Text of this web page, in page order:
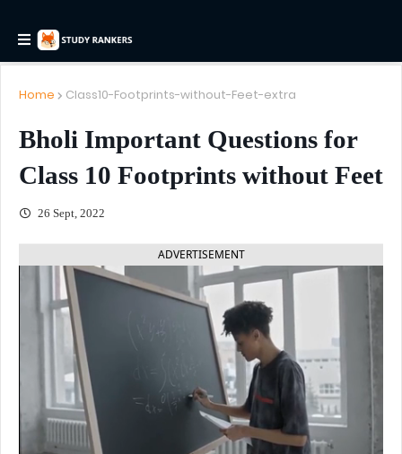
Home Class10-Footprints-without-Feet-extra
Bholi Important Questions for
Class 10 Footprints without Feet
26 Sept, 2022
ADVERTISEMENT